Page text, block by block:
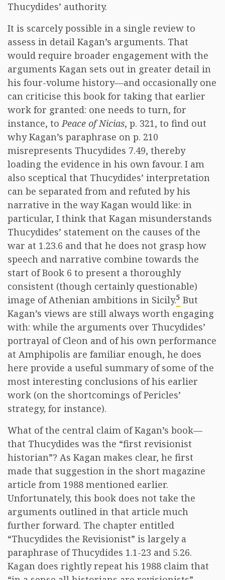
Thucydides’ authority.
It is scarcely possible in a single review to
assess in detail Kagan’s arguments. That
would require broader engagement with the
arguments Kagan sets out in greater detail in
his four-volume history—and occasionally one
can criticise this book for taking that earlier
work for granted: one needs to turn, for
instance, toPeace of Nicias, p. 321, to find out
why Kagan’s paraphrase on p. 210
misrepresents Thucydides 7.49, thereby
loading the evidence in his own favour. I am
also sceptical that Thucydides’ interpretation
can be separated from and refuted by his
narrative in the way Kagan would like: in
particular, I think that Kagan misunderstands
Thucydides’ statement on the causes of the
war at 1.23.6 and that he does not grasp how
speech and narrative combine towards the
start of Book 6 to present a thoroughly
consistent (though certainly questionable)
image of Athenian ambitions in Sicily.5 But
Kagan’s views are still always worth engaging
with: while the arguments over Thucydides’
portrayal of Cleon and of his own performance
at Amphipolis are familiar enough, he does
here provide a useful summary of some of the
most interesting conclusions of his earlier
work (on the shortcomings of Pericles’
strategy, for instance).
What of the central claim of Kagan’s book—
that Thucydides was the “first revisionist
historian”? As Kagan makes clear, he first
made that suggestion in the short magazine
article from 1988 mentioned earlier.
Unfortunately, this book does not take the
arguments outlined in that article much
further forward. The chapter entitled
“Thucydides the Revisionist” is largely a
paraphrase of Thucydides 1.1-23 and 5.26.
Kagan does rightly repeat his 1988 claim that